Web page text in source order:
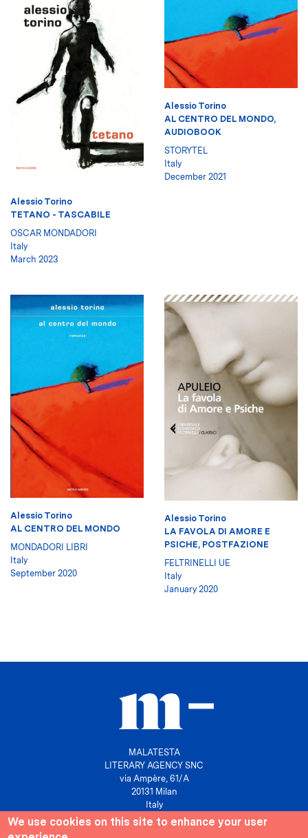
Alessio Torino
TETANO - TASCABILE
OSCAR MONDADORI
Italy
March 2023
Alessio Torino
AL CENTRO DEL MONDO,
AUDIOBOOK
STORYTEL
Italy
December 2021
Alessio Torino
AL CENTRO DEL MONDO
MONDADORI LIBRI
Italy
September 2020
Alessio Torino
LA FAVOLA DI AMORE E
PSICHE, POSTFAZIONE
FELTRINELLI UE
Italy
January 2020
MALATESTA
LITERARY AGENCY SNC
via Ampère, 61/A
20131 Milan
Italy
P. IVA 10158630961
We use cookies on this site to enhance your user